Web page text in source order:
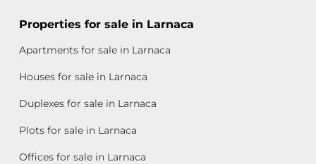
Properties for sale in Larnaca
Apartments for sale in Larnaca
Houses for sale in Larnaca
Duplexes for sale in Larnaca
Plots for sale in Larnaca
Offices for sale in Larnaca